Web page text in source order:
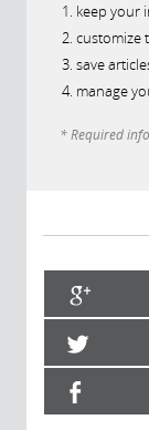
keep your
customize
save
manage
* Required